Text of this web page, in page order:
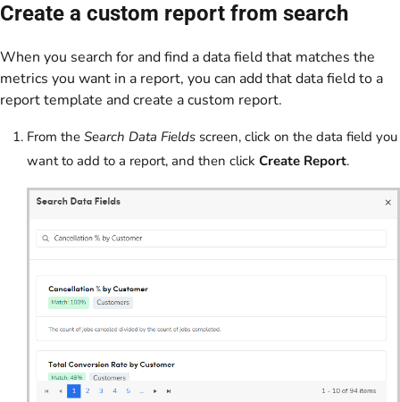
Create a custom report from search
When you search for and find a data field that matches the
metrics you want in a report, you can add that data field to a
report template and create a custom report.
From the Search Data Fields screen, click on the data field you
want to add to a report, and then click Create Report.